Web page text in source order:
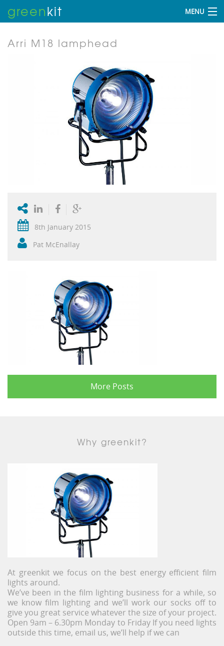
greenkit MENU
Arri M18 lamphead
8th January 2015
Pat McEnallay
More Posts
Why greenkit?
At greenkit we focus on the best energy efficient film
lights around.
We’ve been in the film lighting business for a while, so
we know film lighting and we’ll work our socks off to
give you great service whatever the size of your project.
Open 9am – 6.30pm Monday to Friday If you need lights
outside this time, email us, we’ll help if we can